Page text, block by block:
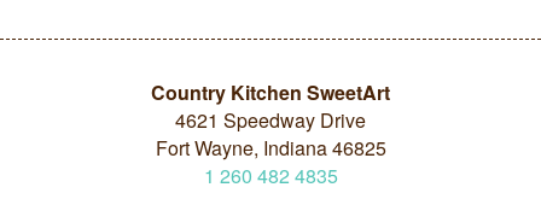
Country Kitchen SweetArt
4621 Speedway Drive
Fort Wayne, Indiana 46825
1 260 482 4835